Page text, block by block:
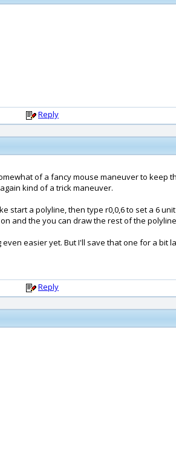
Reply
of a fancy mouse maneuver to keep
kind of a trick maneuver.
a polyline, then type r0,0,6 to set a 6
and the you can draw the rest of the
easier yet. But I'll save that one for a bit
Reply